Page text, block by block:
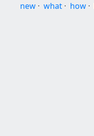
new · what · how ·